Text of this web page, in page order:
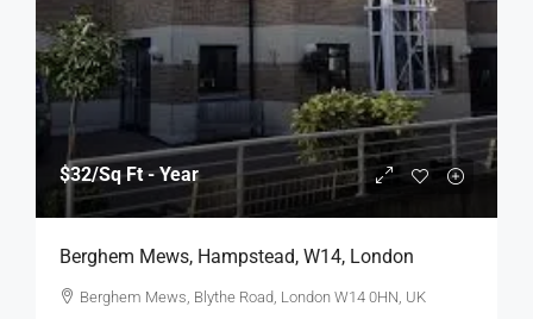
$32/Sq Ft - Year
Berghem Mews, Hampstead, W14, London
Berghem Mews, Blythe Road, London W14 0HN, UK